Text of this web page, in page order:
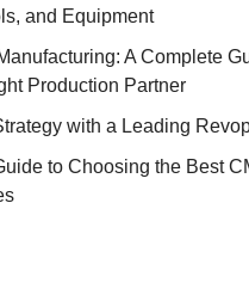
and Equipment
A Complete
Production Partner
with a Leading
to Choosing the Best